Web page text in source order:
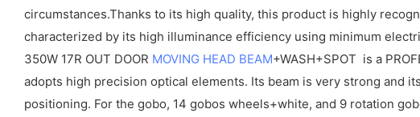
circumstances.Thanks to its high quality, this product is highly
characterized by its high illuminance efficiency using minimum
350W 17R OUT DOOR MOVING HEAD BEAM+WASH+SPOT is a
adopts high precision optical elements. Its beam is very strong and
positioning. For the gobo, 14 gobos wheels+white, and 9 rotation